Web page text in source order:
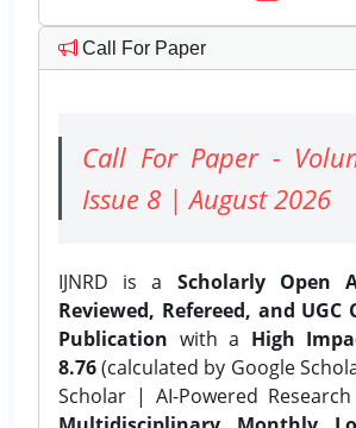
Call For Paper
Call For Paper -
Issue 8 | August 2026
IJNRD is a Scholarly Open
Reviewed, Refereed, and UGC
Publication with a High
8.76(calculated by Google
Scholar | AI-Powered